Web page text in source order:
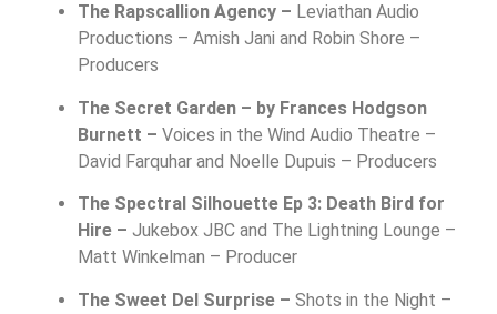
The Rapscallion Agency – Leviathan Audio
Productions – Amish Jani and Robin Shore –
Producers
The Secret Garden – by Frances Hodgson
Burnett – Voices in the Wind Audio Theatre –
David Farquhar and Noelle Dupuis – Producers
The Spectral Silhouette Ep 3: Death Bird for
Hire – Jukebox JBC and The Lightning Lounge –
Matt Winkelman – Producer
The Sweet Del Surprise – Shots in the Night –